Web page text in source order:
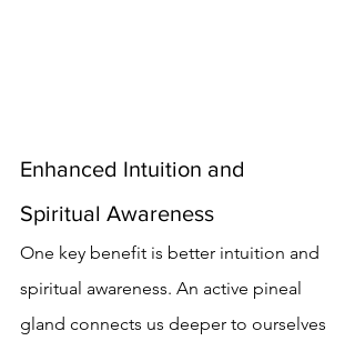
Enhanced Intuition and
Spiritual Awareness
One key benefit is better intuition and
spiritual awareness. An active pineal
gland connects us deeper to ourselves